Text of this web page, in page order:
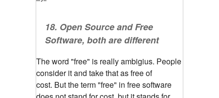
18. Open Source and Free
Software, both are different
The word "free" is really ambigius. People
consider it and take that as free of
cost. But the term "free" in free software